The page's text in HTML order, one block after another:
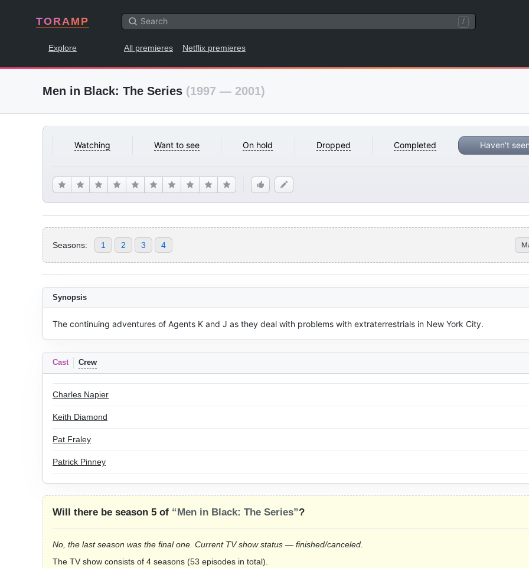
TORAMP /
Explore All premieres Netflix premieres
Men in Black: The Series (1997 — 2001)
Watching Want to see On hold Dropped Completed Haven't
Seasons: 1 2 3 4
Synopsis
The continuing adventures of Agents K and J as they deal with problems with extraterrestrials in New York City.
Cast Crew
Charles Napier
Keith Diamond
Pat Fraley
Patrick Pinney
Will there be season 5 of “Men in Black: The Series”?
No, the last season was the final one. Current TV show status — finished/canceled.
The TV show consists of 4 seasons (53 episodes in total).